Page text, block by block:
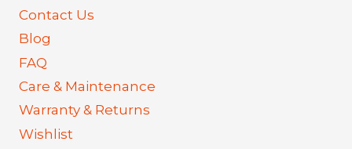
Contact Us
Blog
FAQ
Care & Maintenance
Warranty & Returns
Wishlist